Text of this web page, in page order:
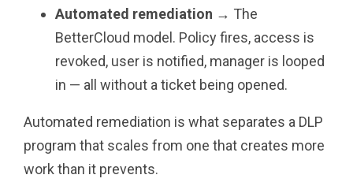
Automated remediation → The
BetterCloud model. Policy fires, access is
revoked, user is notified, manager is looped
in — all without a ticket being opened.
Automated remediation is what separates a DLP
program that scales from one that creates more
work than it prevents.